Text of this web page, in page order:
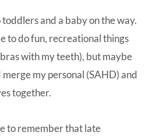
and a baby on the way.
to do fun, recreational things
with my teeth), but maybe
my personal (SAHD) and
together.
to remember that late